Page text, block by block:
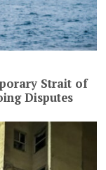
Strait of
Disputes